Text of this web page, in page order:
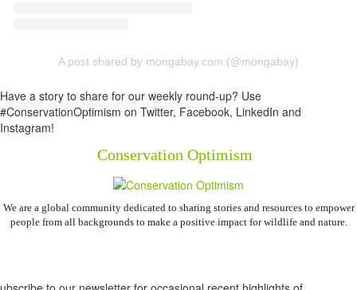
A post shared by mongabay.com (@mongabay)
Have a story to share for our weekly round-up? Use
#ConservationOptimism on Twitter, Facebook, LinkedIn and
Instagram!
Conservation Optimism
We are a global community dedicated to sharing stories and resources to empower
people from all backgrounds to make a positive impact for wildlife and nature.